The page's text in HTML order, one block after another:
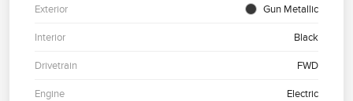
Exterior Gun Metallic
Interior Black
Drivetrain FWD
Engine Electric